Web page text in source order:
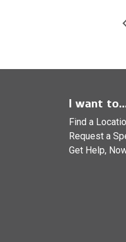
I want
Find a
Request a
Get Help,